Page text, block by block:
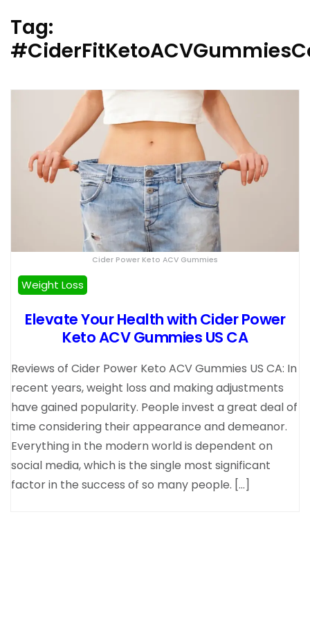
Tag:
Cider Power Keto ACV Gummies
Weight Loss
Elevate Your Health with Cider Power
Keto ACV Gummies US CA
Reviews of Cider Power Keto ACV Gummies US CA: In
recent years, weight loss and making adjustments
have gained popularity. People invest a great deal of
time considering their appearance and demeanor.
Everything in the modern world is dependent on
social media, which is the single most significant
factor in the success of so many people. […]